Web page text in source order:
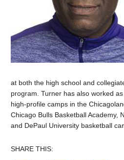
at both the high school and
program. Turner has also worked
high-profile camps in the
Chicago Bulls Basketball Academy,
and DePaul University basketball
SHARE THIS: